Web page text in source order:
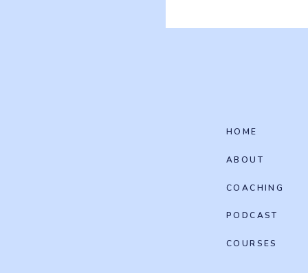
HOME
ABOUT
PODCAST
COACHING
COURSES